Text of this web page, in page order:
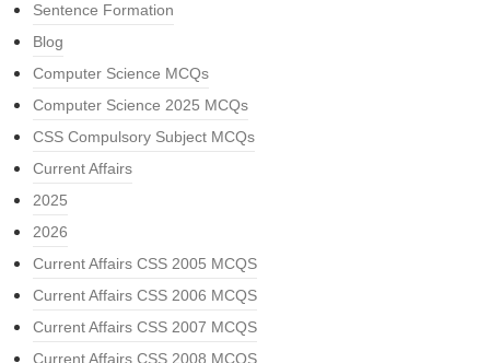
Sentence Formation
Blog
Computer Science MCQs
Computer Science 2025 MCQs
CSS Compulsory Subject MCQs
Current Affairs
2025
2026
Current Affairs CSS 2005 MCQS
Current Affairs CSS 2006 MCQS
Current Affairs CSS 2007 MCQS
Current Affairs CSS 2008 MCQS